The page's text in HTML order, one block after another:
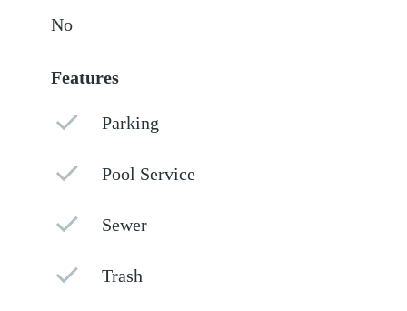
No
Features
Parking
Pool Service
Sewer
Trash